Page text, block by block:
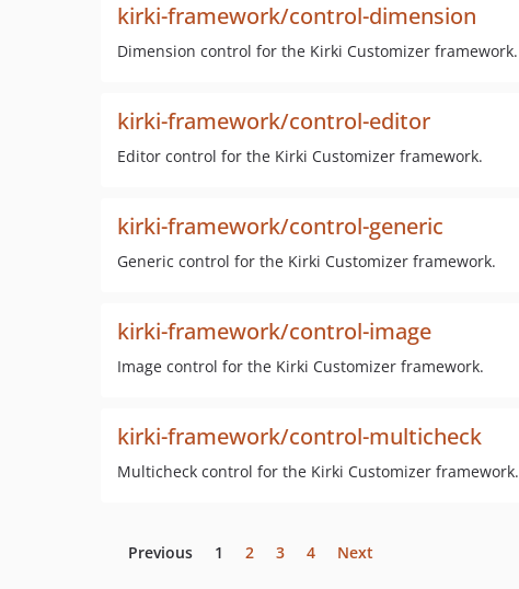
kirki-framework/control-dimension
Dimension control for the Kirki Customizer framework.
kirki-framework/control-editor
Editor control for the Kirki Customizer framework.
kirki-framework/control-generic
Generic control for the Kirki Customizer framework.
kirki-framework/control-image
Image control for the Kirki Customizer framework.
kirki-framework/control-multicheck
Multicheck control for the Kirki Customizer framework.
Previous 1 2 3 4 Next